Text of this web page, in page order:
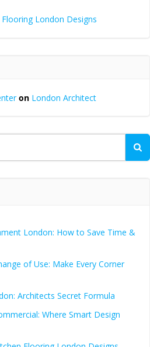
London Designs
on London Architect
London: How to Save Time &
of Use: Make Every Corner
Architects Secret Formula
Where Smart Design